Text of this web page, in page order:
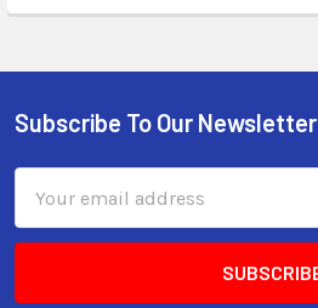
Subscribe To Our Newsletter
Address